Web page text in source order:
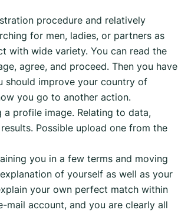
procedure and relatively
for men, ladies, or partners as
with wide variety. You can read the
agree, and proceed. Then you have
should improve your country of
you go to another action.
profile image. Relating to data,
Possible upload one from the
you in a few terms and moving
of yourself as well as your
your own perfect match within
account, and you are clearly all